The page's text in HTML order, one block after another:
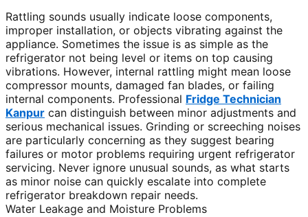
Rattling sounds usually indicate loose components,
improper installation, or objects vibrating against the
appliance. Sometimes the issue is as simple as the
refrigerator not being level or items on top causing
vibrations. However, internal rattling might mean loose
compressor mounts, damaged fan blades, or failing
internal components. Professional Fridge Technician
Kanpur can distinguish between minor adjustments and
serious mechanical issues. Grinding or screeching noises
are particularly concerning as they suggest bearing
failures or motor problems requiring urgent refrigerator
servicing. Never ignore unusual sounds, as what starts
as minor noise can quickly escalate into complete
refrigerator breakdown repair needs.
Water Leakage and Moisture Problems